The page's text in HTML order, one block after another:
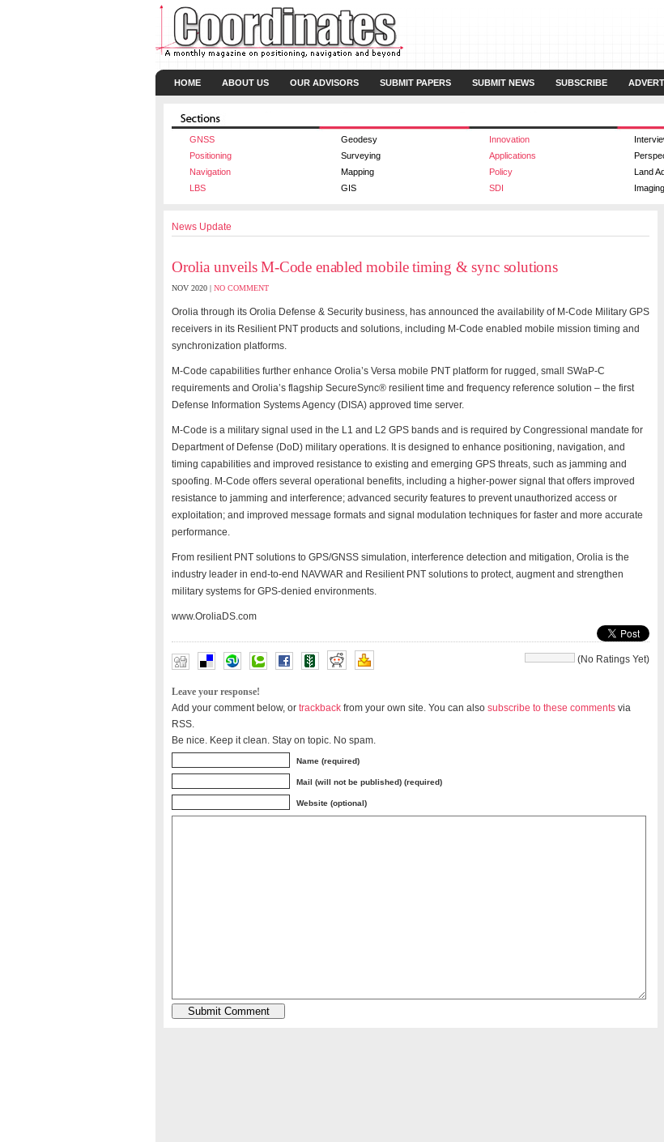
HOME ABOUT US OUR ADVISORS SUBMIT PAPERS SUBMIT NEWS SUBSCRIBE
GNSS
Geodesy Innovation
Positioning
Surveying Applications
Navigation
Mapping Policy Land
LBS
GIS SDI Imaging
News Update
Orolia unveils M-Code enabled mobile timing & sync solutions
NOV 2020 | NO COMMENT
Orolia through its Orolia Defense & Security business, has announced the availability of M-Code Military GPS
receivers in its Resilient PNT products and solutions, including M-Code enabled mobile mission timing and
synchronization platforms.
M-Code capabilities further enhance Orolia’s Versa mobile PNT platform for rugged, small SWaP-C
requirements and Orolia’s flagship SecureSync® resilient time and frequency reference solution – the first
Defense Information Systems Agency (DISA) approved time server.
M-Code is a military signal used in the L1 and L2 GPS bands and is required by Congressional mandate for
Department of Defense (DoD) military operations. It is designed to enhance positioning, navigation, and
timing capabilities and improved resistance to existing and emerging GPS threats, such as jamming and
spoofing. M-Code offers several operational benefits, including a higher-power signal that offers improved
resistance to jamming and interference; advanced security features to prevent unauthorized access or
exploitation; and improved message formats and signal modulation techniques for faster and more accurate
performance.
From resilient PNT solutions to GPS/GNSS simulation, interference detection and mitigation, Orolia is the
industry leader in end-to-end NAVWAR and Resilient PNT solutions to protect, augment and strengthen
military systems for GPS-denied environments.
www.OroliaDS.com
(No Ratings Yet)
Leave your response!
Add your comment below, or trackback from your own site. You can also subscribe to these comments via
RSS.
Be nice. Keep it clean. Stay on topic. No spam.
Name (required)
Mail (will not be published) (required)
Website (optional)